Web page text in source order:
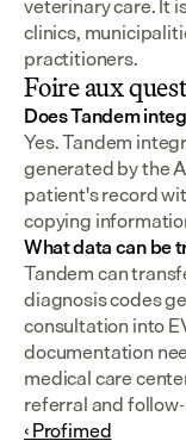
clinics,
practitioners.
Foire aux
Does Tandem
Yes. Tandem
generated by the
patient's record
copying
What data can be
Tandem can
diagnosis codes
consultation into
documentation
medical care
referral and
‹ Profimed